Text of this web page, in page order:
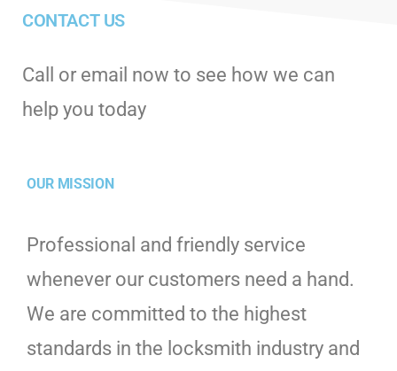
CONTACT US
Call or email now to see how we can
help you today
OUR MISSION
Professional and friendly service
whenever our customers need a hand.
We are committed to the highest
standards in the locksmith industry and